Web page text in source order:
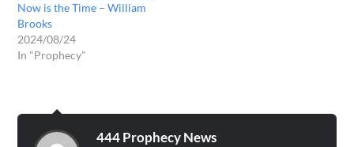
Now is the Time – William
Brooks
2024/08/24
In "Prophecy"
444 Prophecy News